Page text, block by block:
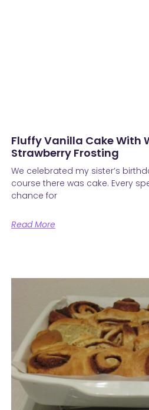
Fluffy Vanilla Cake With
Strawberry Frosting
We celebrated my sister’s
course there was cake. Every
chance for
Read More